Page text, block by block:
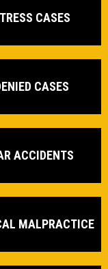
CASES
CASES
ACCIDENTS
MALPRACTICE